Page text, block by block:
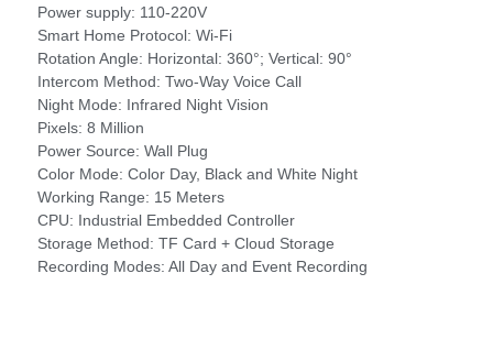
Power supply: 110-220V
Smart Home Protocol: Wi-Fi
Rotation Angle: Horizontal: 360°; Vertical: 90°
Intercom Method: Two-Way Voice Call
Night Mode: Infrared Night Vision
Pixels: 8 Million
Power Source: Wall Plug
Color Mode: Color Day, Black and White Night
Working Range: 15 Meters
CPU: Industrial Embedded Controller
Storage Method: TF Card + Cloud Storage
Recording Modes: All Day and Event Recording